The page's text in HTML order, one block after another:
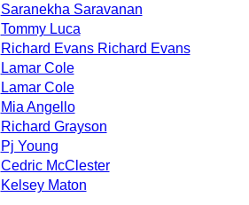
Saranekha Saravanan
Tommy Luca
Richard Evans Richard Evans
Lamar Cole
Lamar Cole
Mia Angello
Richard Grayson
Pj Young
Cedric McClester
Kelsey Maton